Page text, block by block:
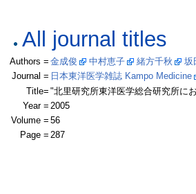
All journal titles
Authors = 金成俊 中村恵子 緒方千秋
坂
Journal = 日本東洋医学雑誌 Kampo Medicine
Title= "北里研究所東洋医学総合研究所に
Year = 2005
Volume = 56
Page = 287